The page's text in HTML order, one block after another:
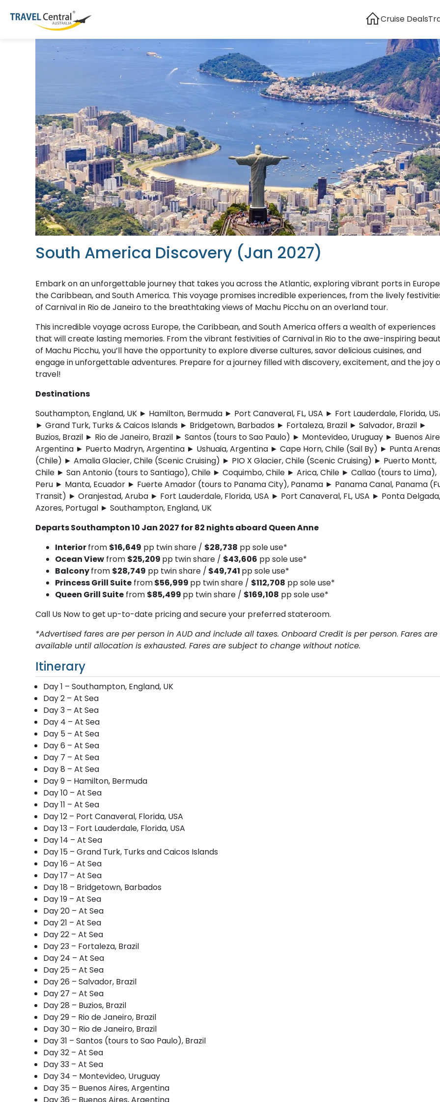
Cruise Deals
South America Discovery (Jan 2027)
Embark on an unforgettable journey that takes you across the Atlantic, exploring vibrant ports in
the Caribbean, and South America. This voyage promises incredible experiences, from the lively
of Carnival in Rio de Janeiro to the breathtaking views of Machu Picchu on an overland tour.
This incredible voyage across Europe, the Caribbean, and South America offers a wealth of experiences
that will create lasting memories. From the vibrant festivities of Carnival in Rio to the awe-inspiring
of Machu Picchu, you’ll have the opportunity to explore diverse cultures, savor delicious cuisines, and
engage in unforgettable adventures. Prepare for a journey filled with discovery, excitement, and the joy
travel!
Destinations
Southampton, England, UK ► Hamilton, Bermuda ► Port Canaveral, FL, USA ► Fort Lauderdale, Florida,
► Grand Turk, Turks & Caicos Islands ► Bridgetown, Barbados ► Fortaleza, Brazil ► Salvador, Brazil ►
Buzios, Brazil ► Rio de Janeiro, Brazil ► Santos (tours to Sao Paulo) ► Montevideo, Uruguay ► Buenos
Argentina ► Puerto Madryn, Argentina ► Ushuaia, Argentina ► Cape Horn, Chile (Sail By) ► Punta
(Chile) ► Amalia Glacier, Chile (Scenic Cruising) ► PIO X Glacier, Chile (Scenic Cruising) ► Puerto Montt,
Chile ► San Antonio (tours to Santiago), Chile ► Coquimbo, Chile ► Arica, Chile ► Callao (tours to Lima),
Peru ► Manta, Ecuador ► Fuerte Amador (tours to Panama City), Panama ► Panama Canal, Panama
Transit) ► Oranjestad, Aruba ► Fort Lauderdale, Florida, USA ► Port Canaveral, FL, USA ► Ponta Delgada,
Azores, Portugal ► Southampton, England, UK
Departs Southampton 10 Jan 2027 for 82 nights aboard Queen Anne
Interiorfrom $16,649 pp twin share / $28,738 pp sole use*
Ocean View from $25,209 pp twin share / $43,606 pp sole use*
Balconyfrom $28,749 pp twin share / $49,741 pp sole use*
Princess Grill Suite from$56,999 pp twin share / $112,708 pp sole use*
Queen Grill Suite from $85,499 pp twin share / $169,108 pp sole use*
Call Us Now to get up-to-date pricing and secure your preferred stateroom.
*Advertised fares are per person in AUD and include all taxes. Onboard Credit is per person. Fares are
available until allocation is exhausted. Fares are subject to change without notice.
Itinerary
Day 1 – Southampton, England, UK
Day 2 – At Sea
Day 3 – At Sea
Day 4 – At Sea
Day 5 – At Sea
Day 6 – At Sea
Day 7 – At Sea
Day 8 – At Sea
Day 9 – Hamilton, Bermuda
Day 10 – At Sea
Day 11 – At Sea
Day 12 – Port Canaveral, Florida, USA
Day 13 – Fort Lauderdale, Florida, USA
Day 14 – At Sea
Day 15 – Grand Turk, Turks and Caicos Islands
Day 16 – At Sea
Day 17 – At Sea
Day 18 – Bridgetown, Barbados
Day 19 – At Sea
Day 20 – At Sea
Day 21 – At Sea
Day 22 – At Sea
Day 23 – Fortaleza, Brazil
Day 24 – At Sea
Day 25 – At Sea
Day 26 – Salvador, Brazil
Day 27 – At Sea
Day 28 – Buzios, Brazil
Day 29 – Rio de Janeiro, Brazil
Day 30 – Rio de Janeiro, Brazil
Day 31 – Santos (tours to Sao Paulo), Brazil
Day 32 – At Sea
Day 33 – At Sea
Day 34 – Montevideo, Uruguay
Day 35 – Buenos Aires, Argentina
Day 36 – Buenos Aires, Argentina